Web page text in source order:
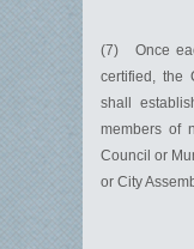
(7) Once
certified, the
shall
members of
Council or
or City